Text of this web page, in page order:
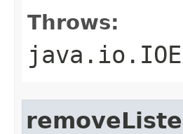
Throws: